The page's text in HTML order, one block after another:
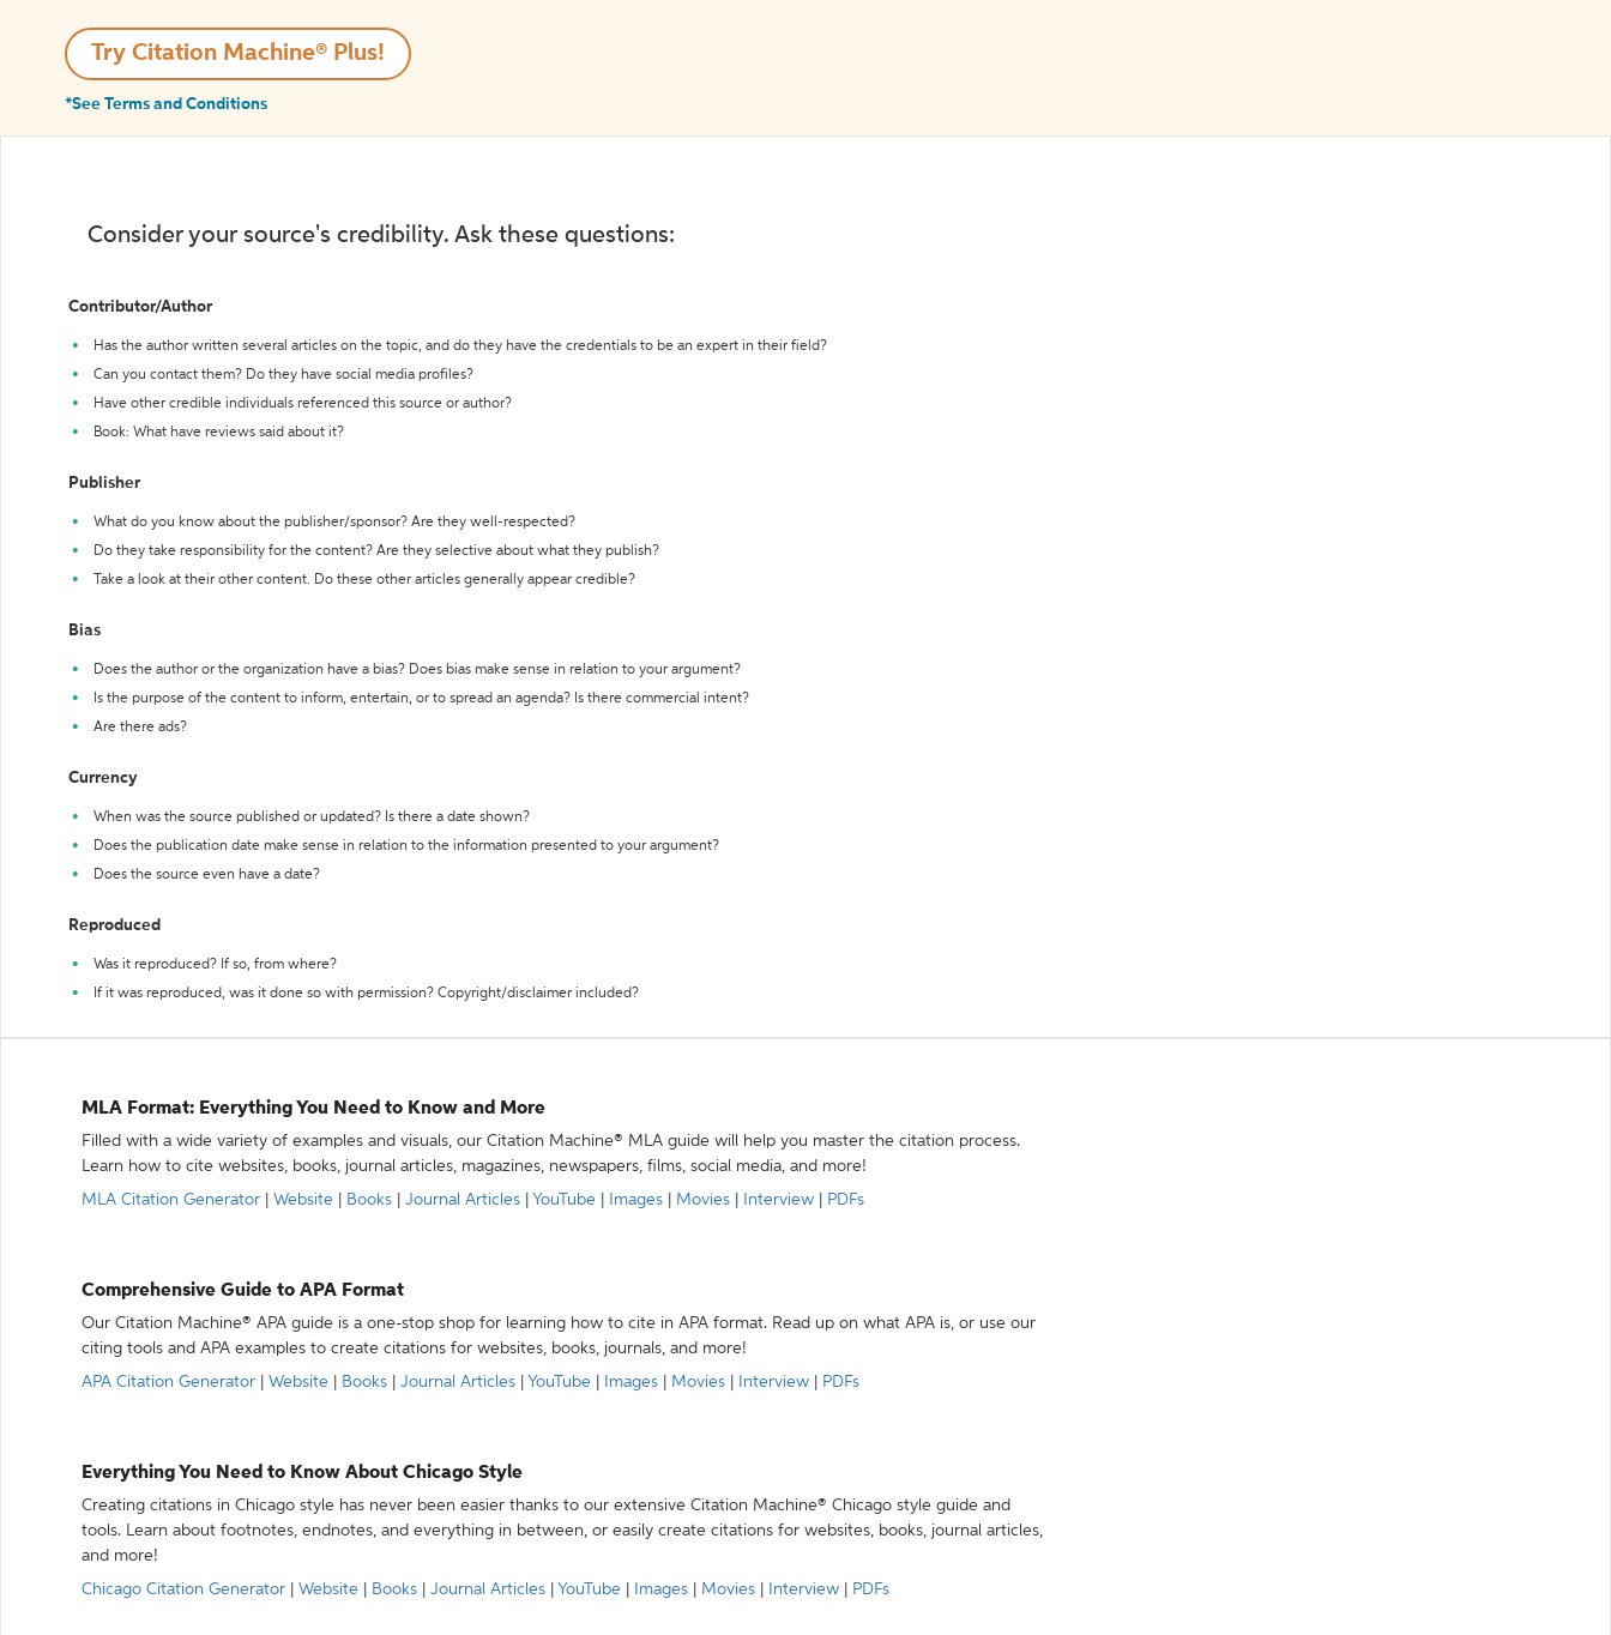
Try Citation Machine® Plus!
*See Terms and Conditions
Consider your source's credibility. Ask these questions:
Contributor/Author
Has the author written several articles on the topic, and do they have the credentials to be an expert in their field?
Can you contact them? Do they have social media profiles?
Have other credible individuals referenced this source or author?
Book: What have reviews said about it?
Publisher
What do you know about the publisher/sponsor? Are they well-respected?
Do they take responsibility for the content? Are they selective about what they publish?
Take a look at their other content. Do these other articles generally appear credible?
Bias
Does the author or the organization have a bias? Does bias make sense in relation to your argument?
Is the purpose of the content to inform, entertain, or to spread an agenda? Is there commercial intent?
Are there ads?
Currency
When was the source published or updated? Is there a date shown?
Does the publication date make sense in relation to the information presented to your argument?
Does the source even have a date?
Reproduced
Was it reproduced? If so, from where?
If it was reproduced, was it done so with permission? Copyright/disclaimer included?
MLA Format: Everything You Need to Know and More
Filled with a wide variety of examples and visuals, our Citation Machine® MLA guide will help you master the citation process.
Learn how to cite websites, books, journal articles, magazines, newspapers, films, social media, and more!
MLA Citation Generator
Website Books Journal Articles YouTube Images Movies Interview PDFs
Comprehensive Guide to APA Format
Our Citation Machine® APA guide is a one-stop shop for learning how to cite in APA format. Read up on what APA is, or use our
citing tools and APA examples to create citations for websites, books, journals, and more!
APA Citation Generator
Website Books Journal Articles YouTube Images Movies Interview PDFs
Everything You Need to Know About Chicago Style
Creating citations in Chicago style has never been easier thanks to our extensive Citation Machine® Chicago style guide and
tools. Learn about footnotes, endnotes, and everything in between, or easily create citations for websites, books, journal articles,
and more!
Chicago Citation Generator
Website Books Journal Articles YouTube Images Movies Interview PDFs